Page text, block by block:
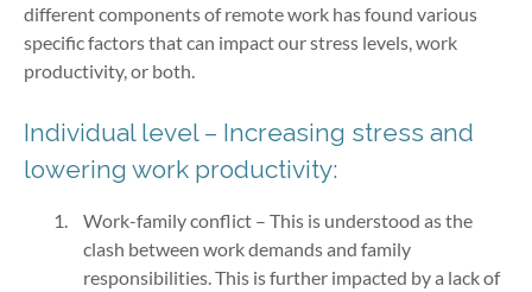
different components of remote work has found various
specific factors that can impact our stress levels, work
productivity, or both.
Individual level – Increasing stress and
lowering work productivity:
Work-family conflict – This is understood as the
clash between work demands and family
responsibilities. This is further impacted by a lack of